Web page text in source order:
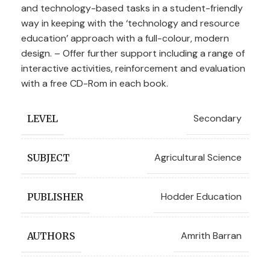
and technology-based tasks in a student-friendly
way in keeping with the ‘technology and resource
education’ approach with a full-colour, modern
design. – Offer further support including a range of
interactive activities, reinforcement and evaluation
with a free CD-Rom in each book.
LEVEL Secondary
SUBJECT Agricultural Science
PUBLISHER Hodder Education
AUTHORS Amrith Barran